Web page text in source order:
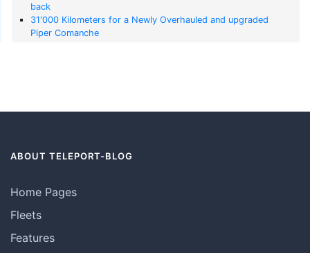
back
31'000 Kilometers for a Newly Overhauled and upgraded
Piper Comanche
ABOUT TELEPORT-BLOG
Home Pages
Fleets
Features